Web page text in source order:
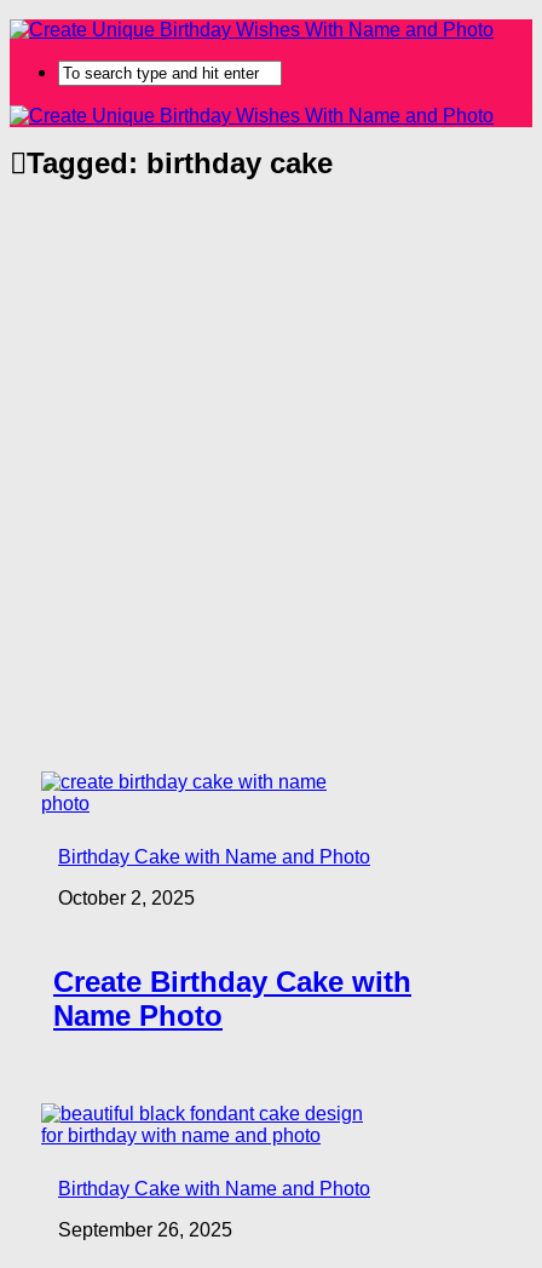
Tagged: birthday cake
Birthday Cake with Name and Photo
October 2, 2025
Create Birthday Cake with
Name Photo
Birthday Cake with Name and Photo
September 26, 2025